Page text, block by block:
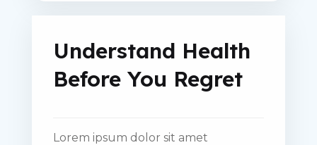
Understand Health
Before You Regret
Lorem ipsum dolor sit amet